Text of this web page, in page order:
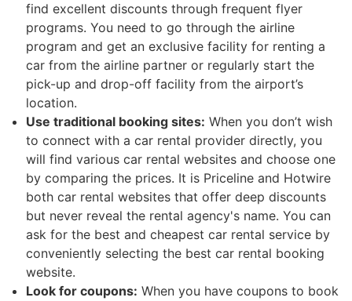
find excellent discounts through frequent flyer
programs. You need to go through the airline
program and get an exclusive facility for renting a
car from the airline partner or regularly start the
pick-up and drop-off facility from the airport’s
location.
Use traditional booking sites: When you don’t wish
to connect with a car rental provider directly, you
will find various car rental websites and choose one
by comparing the prices. It is Priceline and Hotwire
both car rental websites that offer deep discounts
but never reveal the rental agency's name. You can
ask for the best and cheapest car rental service by
conveniently selecting the best car rental booking
website.
Look for coupons: When you have coupons to book